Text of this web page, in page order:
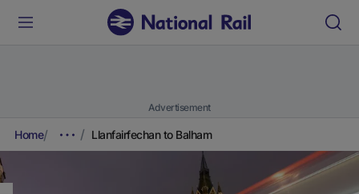
Advertisement
Home Llanfairfechan to Balham